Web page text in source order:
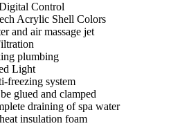
Control
Acrylic Shell Colors
and air massage jet
plumbing
Light
freezing system
glued and clamped
draining of spa water
insulation foam